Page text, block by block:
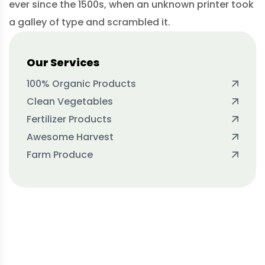
Our Services
100% Organic Products
Clean Vegetables
Fertilizer Products
Awesome Harvest
Farm Produce
ever since the 1500s, when an unknown printer took
a galley of type and scrambled it.